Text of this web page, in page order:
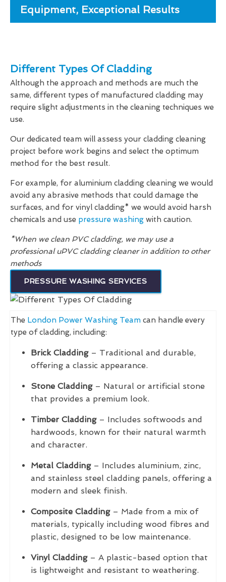
Equipment, Exceptional Results
Different Types Of Cladding
Although the approach and methods are much the
same, different types of manufactured cladding may
require slight adjustments in the cleaning techniques we
use.
Our dedicated team will assess your cladding cleaning
project before work begins and select the optimum
method for the best result.
For example, for aluminium cladding cleaning we would
avoid any abrasive methods that could damage the
surfaces, and for vinyl cladding* we would avoid harsh
chemicals and use pressure washing with caution.
*When we clean PVC cladding, we may use a
professional uPVC cladding cleaner in addition to other
methods
PRESSURE WASHING SERVICES
The London Power Washing Team can handle every
type of cladding, including:
Brick Cladding– Traditional and durable,
offering a classic appearance.
Stone Cladding– Natural or artificial stone
that provides a premium look.
Timber Cladding– Includes softwoods and
hardwoods, known for their natural warmth
and character.
Metal Cladding– Includes aluminium, zinc,
and stainless steel cladding panels, offering a
modern and sleek finish.
Composite Cladding– Made from a mix of
materials, typically including wood fibres and
plastic, designed to be low maintenance.
Vinyl Cladding– A plastic-based option that
is lightweight and resistant to weathering.